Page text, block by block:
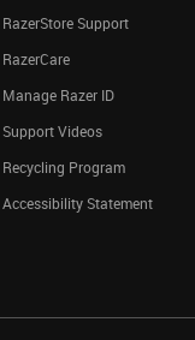
RazerStore Support
RazerCare
Manage Razer ID
Support Videos
Recycling Program
Accessibility Statement